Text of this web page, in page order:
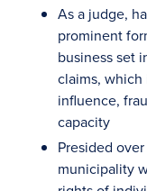
As a judge,
prominent
business set
claims,
influence,
capacity
Presided
municipality